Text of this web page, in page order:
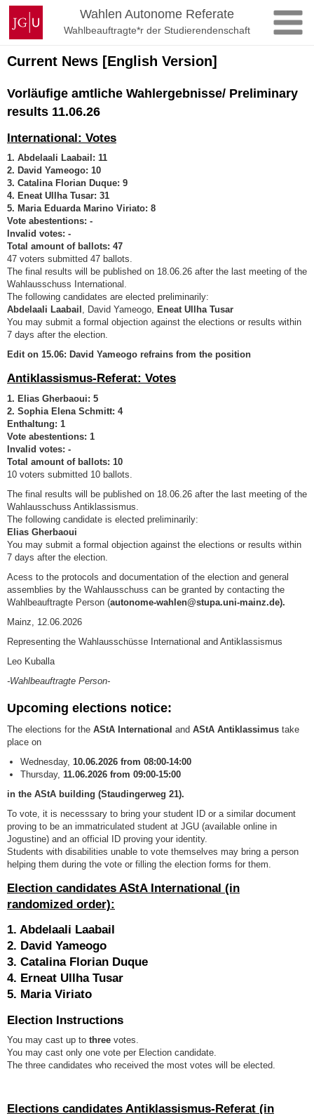
Zum
Inhalt
springen
Johannes
Gutenberg-
Universität
Mainz
Wahlen Autonome Referate
Wahlbeauftragte*r der Studierendenschaft
Current News [English Version]
Vorläufige amtliche Wahlergebnisse/ Preliminary
results 11.06.26
International: Votes
1. Abdelaali Laabail: 11
2. David Yameogo: 10
3. Catalina Florian Duque: 9
4. Eneat Ullha Tusar: 31
5. Maria Eduarda Marino Viriato: 8
Vote abestentions: -
Invalid votes: -
Total amount of ballots: 47
47 voters submitted 47 ballots.
The final results will be published on 18.06.26 after the last meeting of the
Wahlausschuss International.
The following candidates are elected preliminarily:
Abdelaali Laabail , David Yameogo, Eneat Ullha Tusar
You may submit a formal objection against the elections or results within
7 days after the election.
Edit on 15.06: David Yameogo refrains from the position
Antiklassismus-Referat: Votes
1. Elias Gherbaoui: 5
2. Sophia Elena Schmitt: 4
Enthaltung: 1
Vote abestentions: 1
Invalid votes: -
Total amount of ballots: 10
10 voters submitted 10 ballots.
The final results will be published on 18.06.26 after the last meeting of the
Wahlausschuss Antiklassismus.
The following candidate is elected preliminarily:
Elias Gherbaoui
You may submit a formal objection against the elections or results within
7 days after the election.
Acess to the protocols and documentation of the election and general
assemblies by the Wahlausschuss can be granted by contacting the
Wahlbeauftragte Person (autonome-wahlen@stupa.uni-mainz.de).
Mainz, 12.06.2026
Representing the Wahlausschüsse International and Antiklassismus
Leo Kuballa
-Wahlbeauftragte Person-
Upcoming elections notice:
The elections for the AStA International and AStA Antiklassimus take
place on
Wednesday, 10.06.2026 from 08:00-14:00
Thursday, 11.06.2026 from 09:00-15:00
in the AStA building (Staudingerweg 21).
To vote, it is necesssary to bring your student ID or a similar document
proving to be an immatriculated student at JGU (available online in
Jogustine) and an official ID proving your identity.
Students with disabilities unable to vote themselves may bring a person
helping them during the vote or filling the election forms for them.
Election candidates AStA International (in
randomized order):
1. Abdelaali Laabail
2. David Yameogo
3. Catalina Florian Duque
4. Erneat Ullha Tusar
5. Maria Viriato
Election Instructions
You may cast up to three votes.
You may cast only one vote per Election candidate.
The three candidates who received the most votes will be elected.
Elections candidates Antiklassismus-Referat (in